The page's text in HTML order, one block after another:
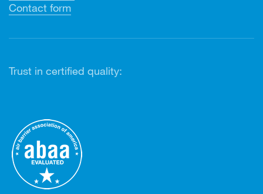
Contact form
Trust in certified quality: